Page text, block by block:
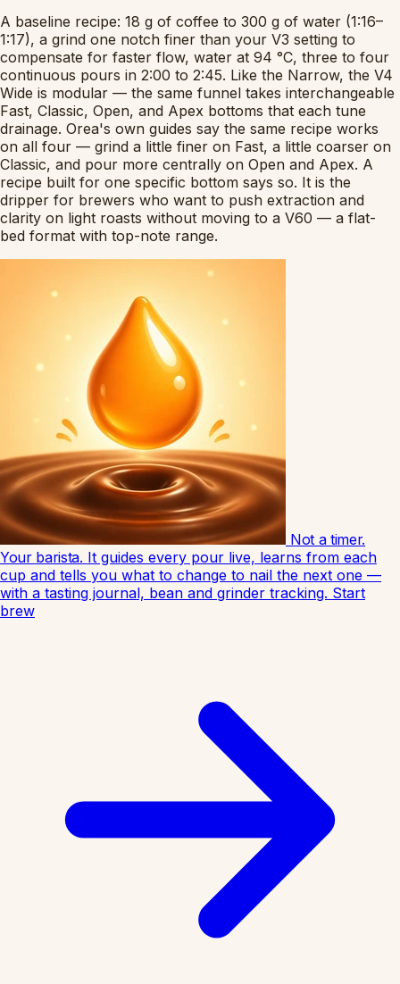
A baseline recipe: 18 g of coffee to 300 g of water (1:16–
1:17), a grind one notch finer than your V3 setting to
compensate for faster flow, water at 94 °C, three to four
continuous pours in 2:00 to 2:45. Like the Narrow, the V4
Wide is modular — the same funnel takes interchangeable
Fast, Classic, Open, and Apex bottoms that each tune
drainage. Orea's own guides say the same recipe works
on all four — grind a little finer on Fast, a little coarser on
Classic, and pour more centrally on Open and Apex. A
recipe built for one specific bottom says so. It is the
dripper for brewers who want to push extraction and
clarity on light roasts without moving to a V60 — a flat-
bed format with top-note range.
Not a timer.
Your barista. It guides every pour live, learns from each
cup and tells you what to change to nail the next one —
with a tasting journal, bean and grinder tracking. Start
brew